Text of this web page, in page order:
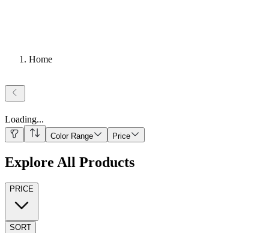
Home
Loading...
Color Range Price
Explore All Products
PRICE
SORT